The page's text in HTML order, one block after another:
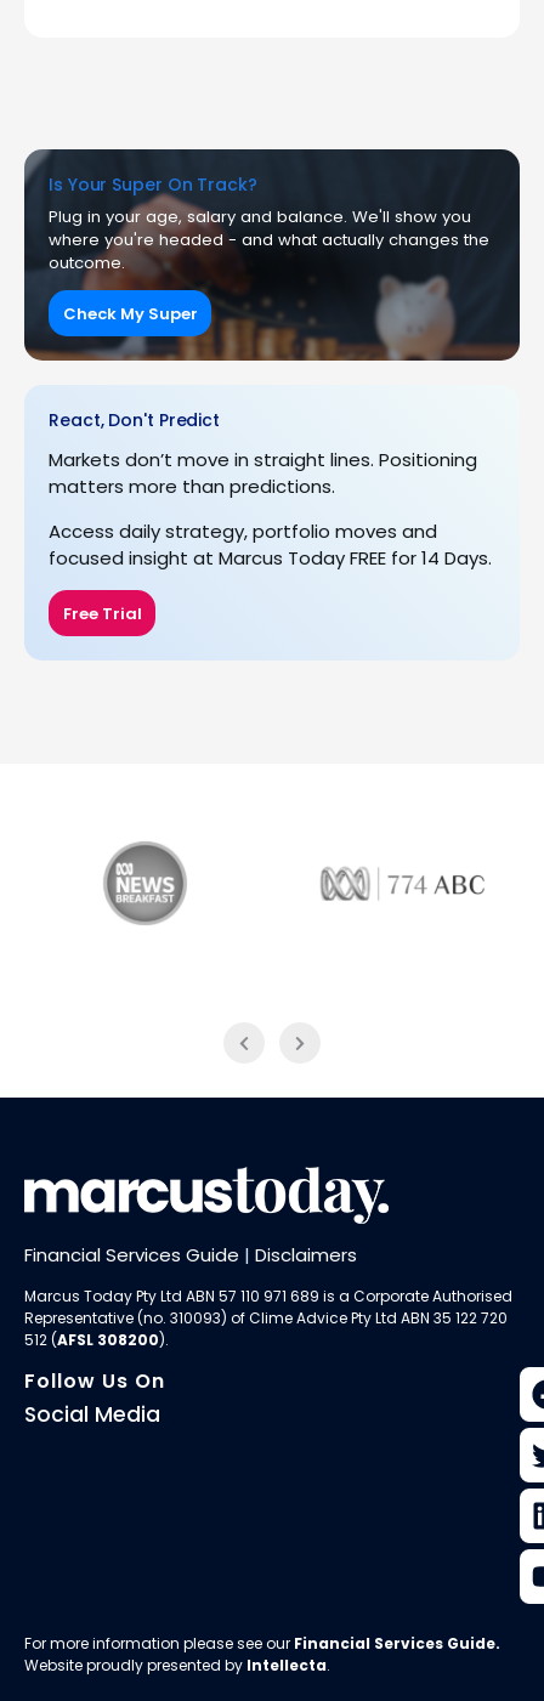
Is Your Super On Track?
Plug in your age, salary and balance. We'll show you
where you're headed - and what actually changes the
outcome.
Check My Super
React, Don't Predict
Markets don’t move in straight lines. Positioning
matters more than predictions.
Access daily strategy, portfolio moves and
focused insight at Marcus Today FREE for 14 Days.
Free Trial
Financial Services Guide | Disclaimers
Marcus Today Pty Ltd ABN 57 110 971 689 is a Corporate Authorised
Representative (no. 310093) ofClime Advice Pty Ltd ABN 35 122 720
512 (AFSL 308200).
Follow Us On
Social Media
For more information please see our Financial Services Guide.
Website proudly presented by Intellecta.